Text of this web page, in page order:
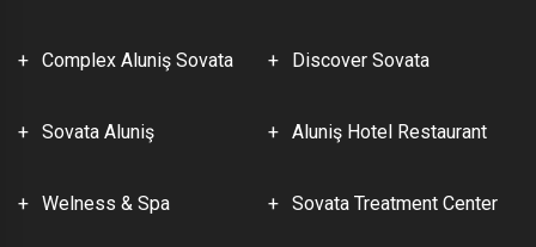
Complex Aluniş Sovata Discover Sovata
Sovata Aluniş Aluniş Hotel Restaurant
Welness & Spa Sovata Treatment Center